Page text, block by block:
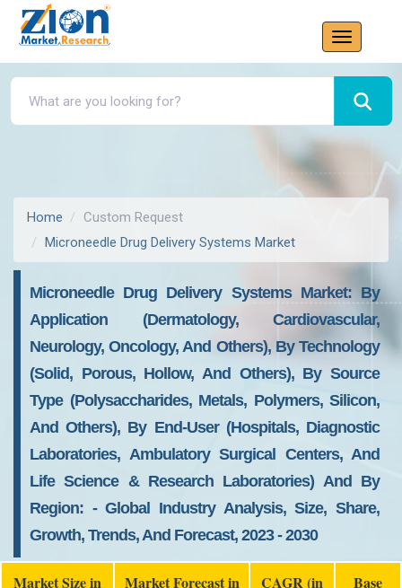
Home
Custom Request
Microneedle Drug Delivery Systems Market
Microneedle Drug Delivery Systems Market: By
Application (Dermatology, Cardiovascular,
Neurology, Oncology, And Others), By Technology
(Solid, Porous, Hollow, And Others), By Source
Type (Polysaccharides, Metals, Polymers, Silicon,
And Others), By End-User (Hospitals, Diagnostic
Laboratories, Ambulatory Surgical Centers, And
Life Science & Research Laboratories) And By
Region: - Global Industry Analysis, Size, Share,
Growth, Trends, And Forecast, 2023 - 2030
Market Size in
Market Forecast in
CAGR (in
Base